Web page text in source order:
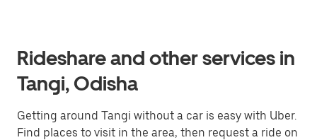
Rideshare and other services in
Tangi, Odisha
Getting around Tangi without a car is easy with Uber.
Find places to visit in the area, then request a ride on